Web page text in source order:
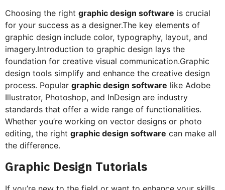
Choosing the right graphic design software is crucial
for your success as a designer.The key elements of
graphic design include color, typography, layout, and
imagery.Introduction to graphic design lays the
foundation for creative visual communication.Graphic
design tools simplify and enhance the creative design
process. Popular graphic design software like Adobe
Illustrator, Photoshop, and InDesign are industry
standards that offer a wide range of functionalities.
Whether you’re working on vector designs or photo
editing, the right graphic design software can make all
the difference.
Graphic Design Tutorials